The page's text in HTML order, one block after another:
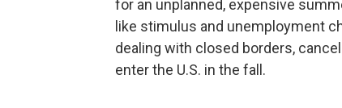
for an unplanned, expensive
like stimulus and unemployment
dealing with closed borders,
enter the U.S. in the fall.